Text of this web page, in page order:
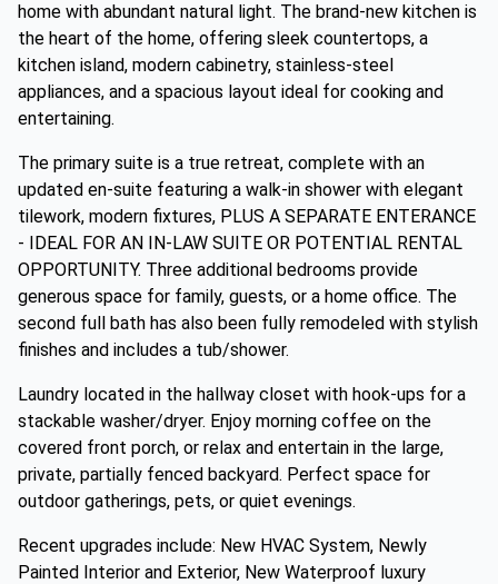
home with abundant natural light. The brand-new kitchen is
the heart of the home, offering sleek countertops, a
kitchen island, modern cabinetry, stainless-steel
appliances, and a spacious layout ideal for cooking and
entertaining.
The primary suite is a true retreat, complete with an
updated en-suite featuring a walk-in shower with elegant
tilework, modern fixtures, PLUS A SEPARATE ENTERANCE
- IDEAL FOR AN IN-LAW SUITE OR POTENTIAL RENTAL
OPPORTUNITY. Three additional bedrooms provide
generous space for family, guests, or a home office. The
second full bath has also been fully remodeled with stylish
finishes and includes a tub/shower.
Laundry located in the hallway closet with hook-ups for a
stackable washer/dryer. Enjoy morning coffee on the
covered front porch, or relax and entertain in the large,
private, partially fenced backyard. Perfect space for
outdoor gatherings, pets, or quiet evenings.
Recent upgrades include: New HVAC System, Newly
Painted Interior and Exterior, New Waterproof luxury